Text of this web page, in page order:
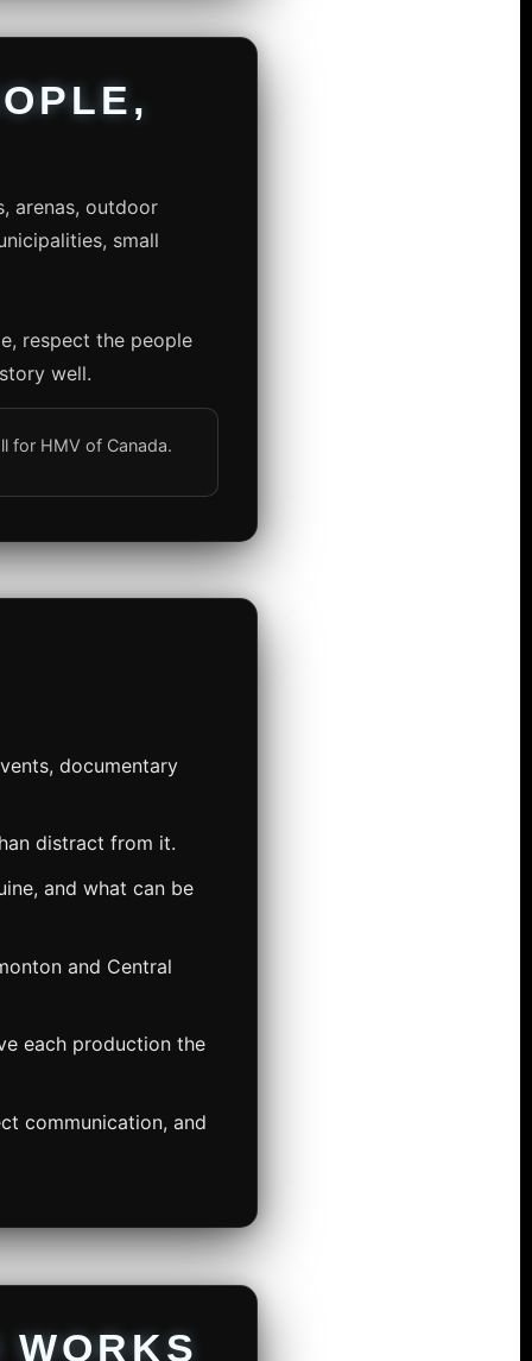
arenas, outdoor
small
respect the people
well.
for HMV of Canada.
documentary
distract from it.
and what can be
and Central
each production the
communication, and